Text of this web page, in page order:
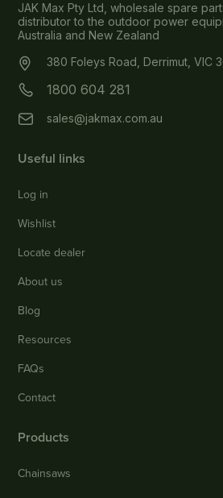
JAK Max Pty Ltd, wholesale spare
distributor to the outdoor power
Australia and New Zealand
380 Foleys Road, Derrimut, VIC
1800 604 281
sales@jakmax.com.au
Useful links
Log in
Wishlist
Locate dealer
About us
Blog
Resources
FAQs
Contact
Products
Chainsaws